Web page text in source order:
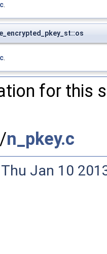
.
.
for this
n_pkey.c
Jan 10